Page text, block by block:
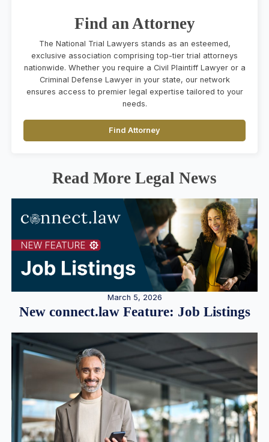
Find an Attorney
The National Trial Lawyers stands as an esteemed,
exclusive association comprising top-tier trial attorneys
nationwide. Whether you require a Civil Plaintiff Lawyer or a
Criminal Defense Lawyer in your state, our network
ensures access to premier legal expertise tailored to your
needs.
Find Attorney
Read More Legal News
March 5, 2026
New connect.law Feature: Job Listings